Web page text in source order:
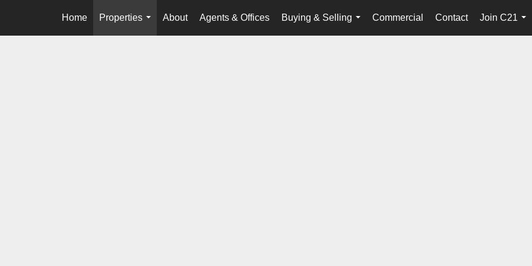
Home
Properties
...
About Agents & Offices
Buying & Selling
...
Commercial Contact
Join C21
...